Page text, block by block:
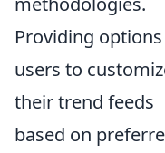
Providing
users to
their trend feeds
based on